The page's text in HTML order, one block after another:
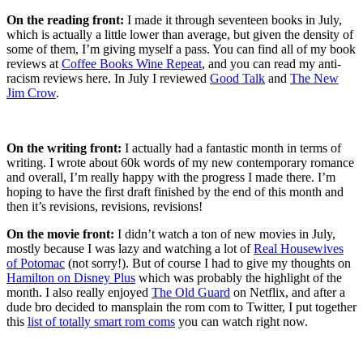
On the reading front: I made it through seventeen books in July,
which is actually a little lower than average, but given the density of
some of them, I’m giving myself a pass. You can find all of my book
reviews at Coffee Books Wine Repeat, and you can read my anti-
racism reviews here. In July I reviewed Good Talk and The New
Jim Crow.
On the writing front: I actually had a fantastic month in terms of
writing. I wrote about 60k words of my new contemporary romance
and overall, I’m really happy with the progress I made there. I’m
hoping to have the first draft finished by the end of this month and
then it’s revisions, revisions, revisions!
On the movie front: I didn’t watch a ton of new movies in July,
mostly because I was lazy and watching a lot ofReal Housewives
of Potomac (not sorry!). But of course I had to give my thoughts on
Hamilton on Disney Plus which was probably the highlight of the
month. I also really enjoyed The Old Guard on Netflix, and after a
dude bro decided to mansplain the rom com to Twitter, I put together
this list of totally smart rom coms you can watch right now.